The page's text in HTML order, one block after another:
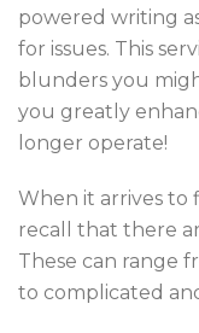
powered writing
for issues. This
blunders you
you greatly
longer operate!
When it arrives to
recall that there
These can range
to complicated